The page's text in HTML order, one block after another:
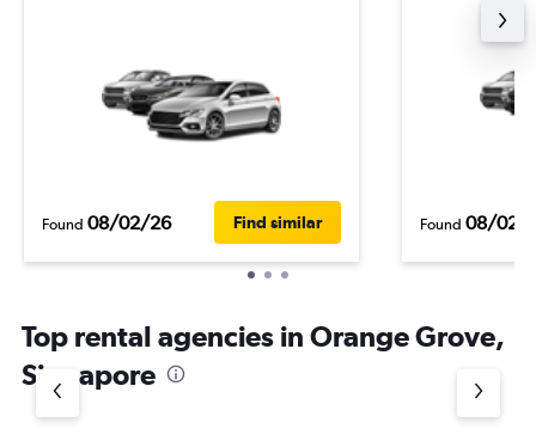
Found 08/02/26 Find similar Found 08/02/
Top rental agencies in Orange Grove,
Singapore